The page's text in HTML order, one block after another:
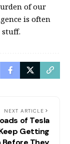
of our
is often
NEXT ARTICLE
of Tesla
Getting